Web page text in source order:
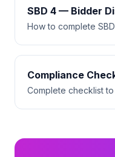
SBD 4 — Bidder
How to complete
Compliance
Complete checklist